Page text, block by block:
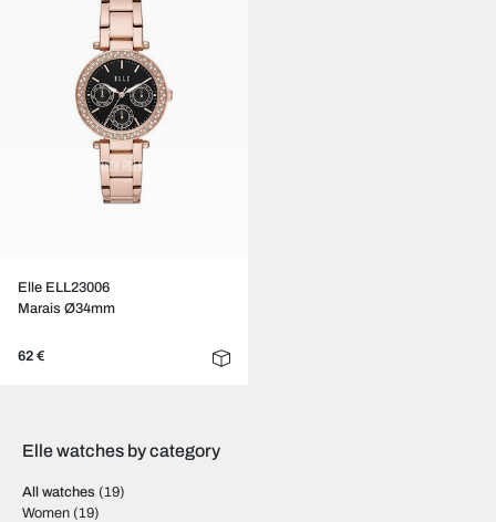
Elle ELL23006
Marais Ø34mm
62 €
Elle watches by category
All watches (19)
Women (19)